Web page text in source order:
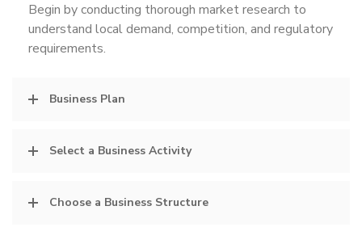
Begin by conducting thorough market research to
understand local demand, competition, and regulatory
requirements.
Business Plan
Select a Business Activity
Choose a Business Structure